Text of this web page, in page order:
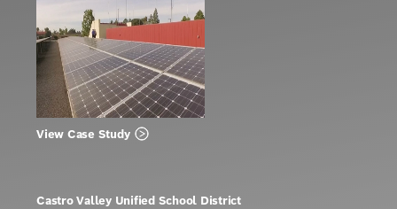
View Case Study
Castro Valley Unified School District